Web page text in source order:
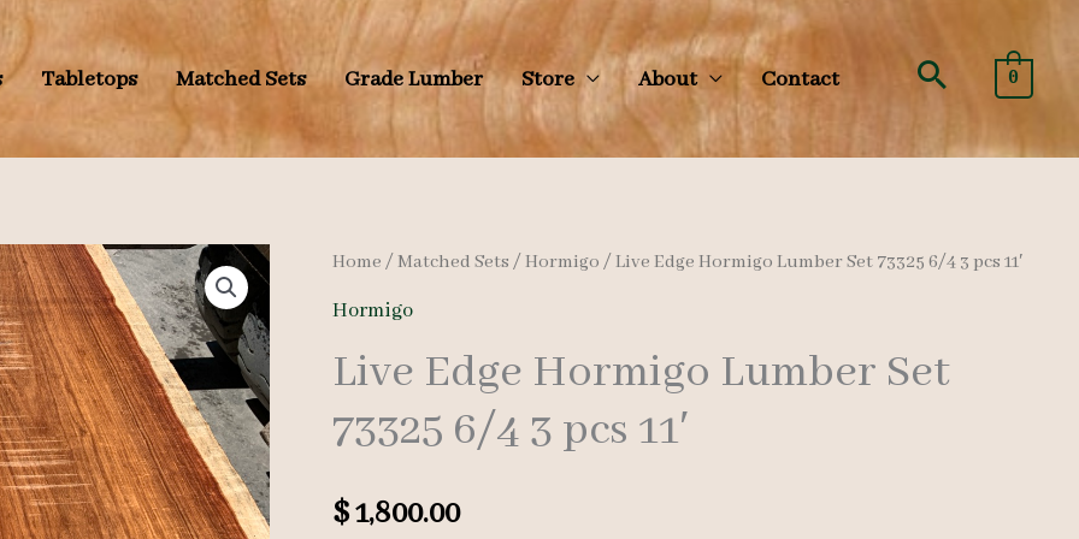
Tabletops Matched Sets Grade Lumber Store About Contact Search
0
Home /Matched Sets /Hormigo / Live Edge Hormigo Lumber Set 73325 6/4 3 pcs 11′
Hormigo
Live Edge Hormigo Lumber Set
73325 6/4 3 pcs 11′
$1,800.00